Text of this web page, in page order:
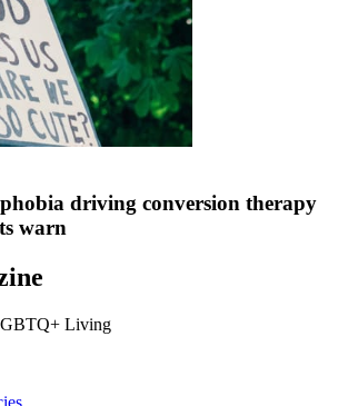
driving conversion therapy
warn
Living